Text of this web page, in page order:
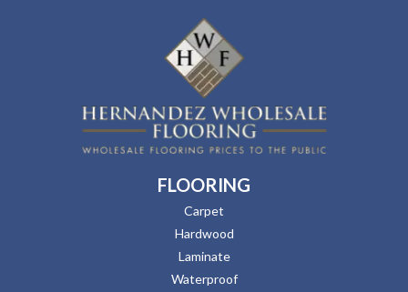
FLOORING
Carpet
Hardwood
Laminate
Waterproof